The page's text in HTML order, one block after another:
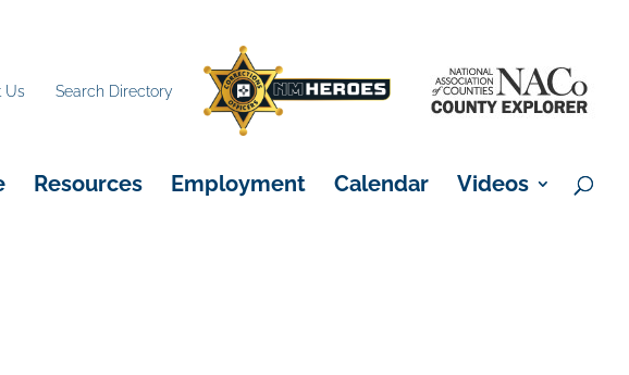
Us Search Directory
Resources Employment Calendar Videos